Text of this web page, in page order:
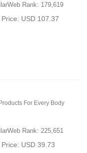
Rank: 179,619
Price: USD 107.37
For Every Body
Rank: 225,651
Price: USD 39.73